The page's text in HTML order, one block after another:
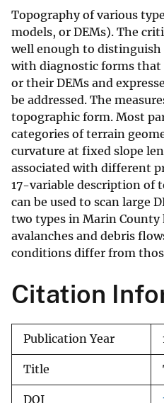
l
r
Topography of various
models, or DEMs). The
well enough to distinguish
with diagnostic forms that
or their DEMs and
be addressed. The
topographic form. Most
categories of terrain
curvature at fixed slope
associated with different
17-variable description of
can be used to scan large
two types in Marin
avalanches and debris
conditions differ from
Citation
Publication Year
Title
DOI